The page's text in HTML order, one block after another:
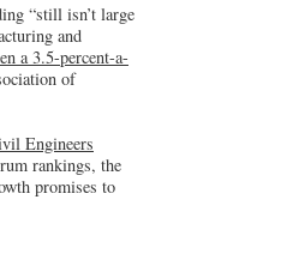
“still isn’t large
and
a 3.5-percent-a-
of
Engineers
rankings, the
promises to